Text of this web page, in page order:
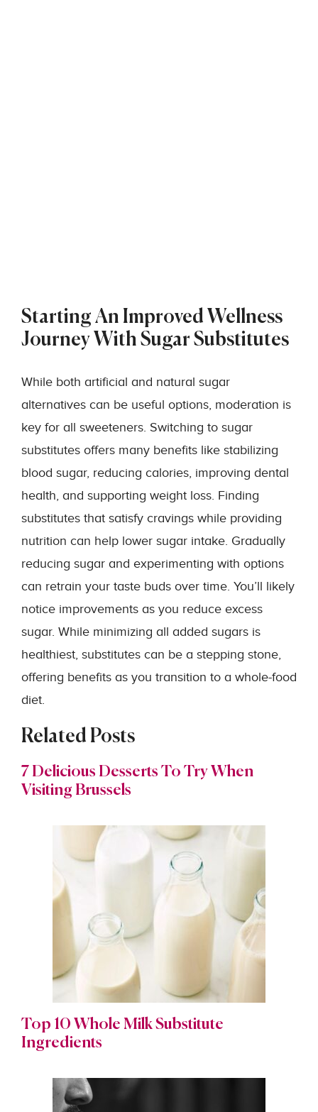
Starting An Improved Wellness
Journey With Sugar Substitutes
While both artificial and natural sugar
alternatives can be useful options, moderation is
key for all sweeteners. Switching to sugar
substitutes offers many benefits like stabilizing
blood sugar, reducing calories, improving dental
health, and supporting weight loss. Finding
substitutes that satisfy cravings while providing
nutrition can help lower sugar intake. Gradually
reducing sugar and experimenting with options
can retrain your taste buds over time. You’ll likely
notice improvements as you reduce excess
sugar. While minimizing all added sugars is
healthiest, substitutes can be a stepping stone,
offering benefits as you transition to a whole-food
diet.
Related Posts
7 Delicious Desserts To Try When
Visiting Brussels
Top 10 Whole Milk Substitute
Ingredients